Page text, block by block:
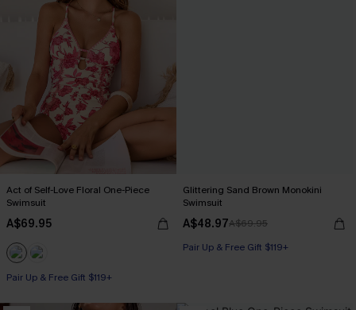
Act of Self-Love Floral One-Piece
Swimsuit
A$69.95
Pair Up & Free Gift $119+
Glittering Sand Brown Monokini
Swimsuit
A$48.97A$69.95
Pair Up & Free Gift $119+